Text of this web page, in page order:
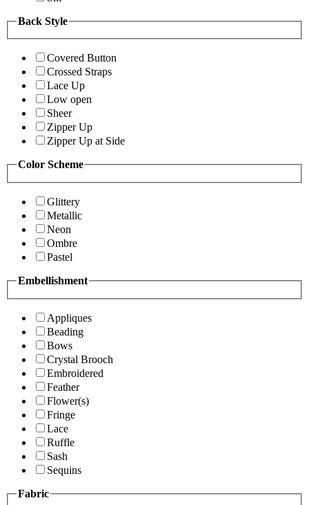
Back Style
Covered Button
Crossed Straps
Lace Up
Low open
Sheer
Zipper Up
Zipper Up at Side
Color Scheme
Glittery
Metallic
Neon
Ombre
Pastel
Embellishment
Appliques
Beading
Bows
Crystal Brooch
Embroidered
Feather
Flower(s)
Fringe
Lace
Ruffle
Sash
Sequins
Fabric